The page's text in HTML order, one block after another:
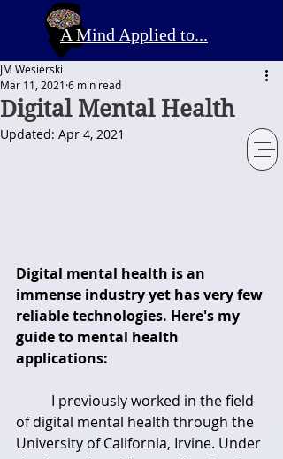
A Mind Applied to...
Digital Mental Health
JM Wesierski
Mar 11, 2021 6 min read
Updated: Apr 4, 2021
Digital mental health is an
immense industry yet has very few
reliable technologies. Here's my
guide to mental health
applications:
of digital mental health through the
University of California, Irvine. Under